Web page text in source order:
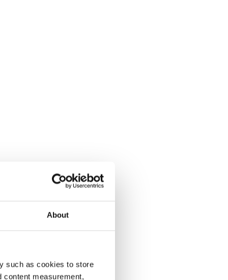
About
such as cookies to store
content measurement,